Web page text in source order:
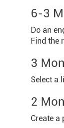
6-3
Do an
Find the
3
Select a
2
Create a